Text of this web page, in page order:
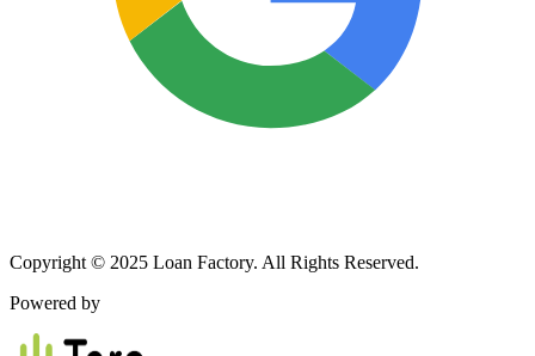
Copyright © 2025 Loan Factory. All Rights Reserved.
Powered by